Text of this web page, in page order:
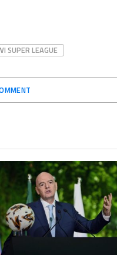
SUPER LEAGUE